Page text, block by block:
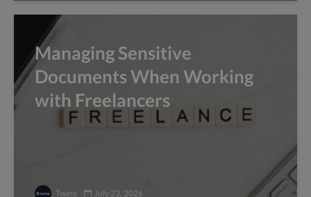
Managing Sensitive
Documents When Working
with Freelancers
Twine July 23, 2026